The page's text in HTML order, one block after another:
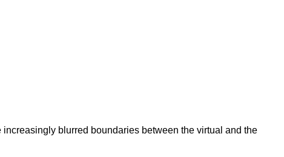
blurred boundaries between the virtual and the